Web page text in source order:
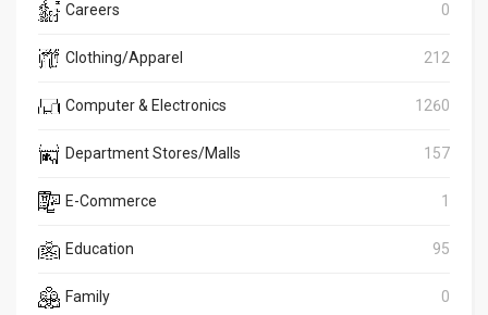
Careers 0
Clothing/Apparel 212
Computer & Electronics 1260
Department Stores/Malls 157
E-Commerce 1
Education 95
Family 0